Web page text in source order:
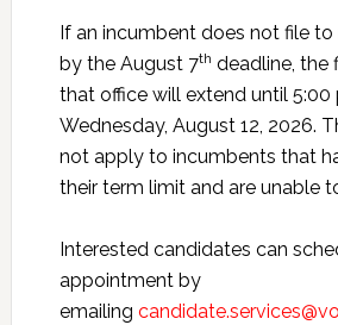
If an incumbent does not file to
by the August 7th deadline, the
that office will extend until 5:00
Wednesday, August 12, 2026.
not apply to incumbents that
their term limit and are unable
Interested candidates can
appointment by
emailing